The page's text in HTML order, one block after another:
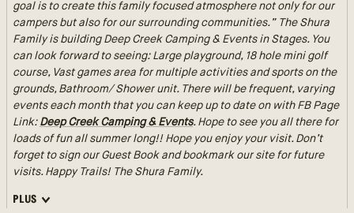
goal is to create this family focused atmosphere not only for our
campers but also for our surrounding communities.” The Shura
Family is building Deep Creek Camping & Events in Stages. You
can look forward to seeing: Large playground, 18 hole mini golf
course, Vast games area for multiple activities and sports on the
grounds, Bathroom/ Shower unit. There will be frequent, varying
events each month that you can keep up to date on with FB Page
Link: Deep Creek Camping & Events. Hope to see you all there for
loads of fun all summer long!! Hope you enjoy your visit. Don’t
forget to sign our Guest Book and bookmark our site for future
visits. Happy Trails! The Shura Family.
PLUS